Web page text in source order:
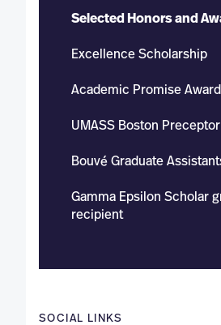
Selected Honors and
Excellence Scholarship
Academic Promise Award
UMASS Boston
Bouvé Graduate
Gamma Epsilon Scholar
recipient
SOCIAL LINKS